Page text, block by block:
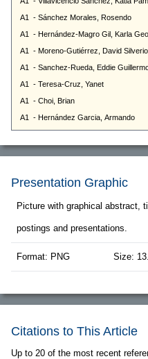
Presentation Graphic
Picture with graphical abstract,
postings and presentations.
Format: PNG Size:
Citations to This Article
Up to 20 of the most recent